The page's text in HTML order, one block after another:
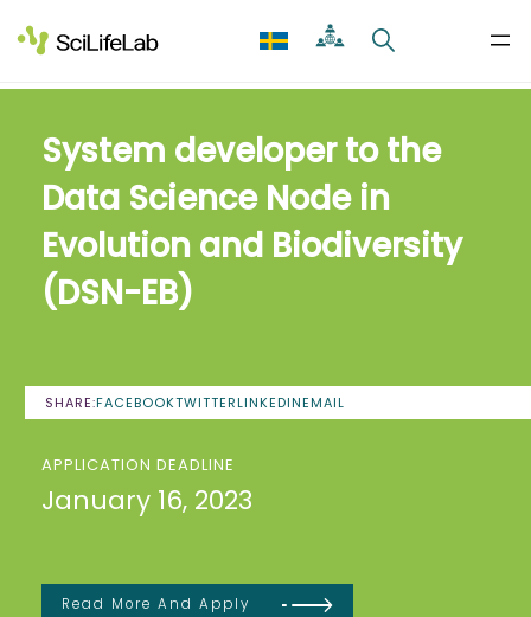
to
content
System developer to the
Data Science Node in
Evolution and Biodiversity
(DSN-EB)
SHARE:FACEBOOKTWITTERLINKEDINEMAIL
APPLICATION DEADLINE
January 16, 2023
Read More And Apply